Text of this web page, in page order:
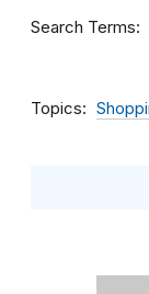
Search Terms
Topics